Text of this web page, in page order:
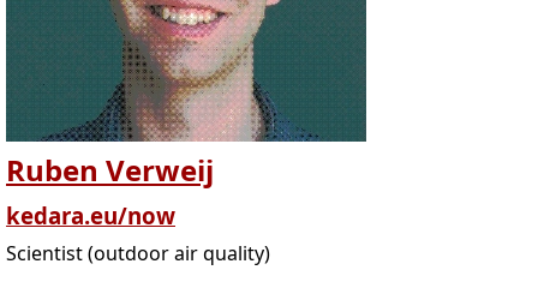
Ruben Verweij
kedara.eu/now
Scientist (outdoor air quality)